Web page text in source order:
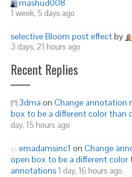
mashud008
1 week, 5 days ago
selective Bloom post effect by
3 days, 21 hours ago
Recent Replies
3dma on Change annotation
box to be a different color than
day, 15 hours ago
emadamsinc1 on Change
open box to be a different color
annotations1 day, 16 hours ago